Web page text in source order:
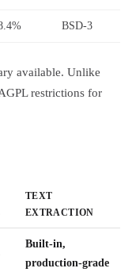
BSD-3
available. Unlike
restrictions for
TEXT
EXTRACTION
Built-in,
production-grade